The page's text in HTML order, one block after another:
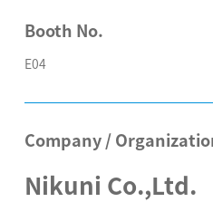
Booth No.
E04
Company /
Nikuni Co.,Ltd.